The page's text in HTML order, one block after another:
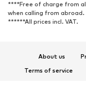
Sandals
Sports shoes
****Free of charge from
when calling from abroad.
******All prices incl. VAT.
About us
Terms of service